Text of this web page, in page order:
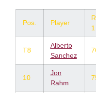
Pos. Player
1
T8
Alberto
Sanchez
10
Jon
Rahm